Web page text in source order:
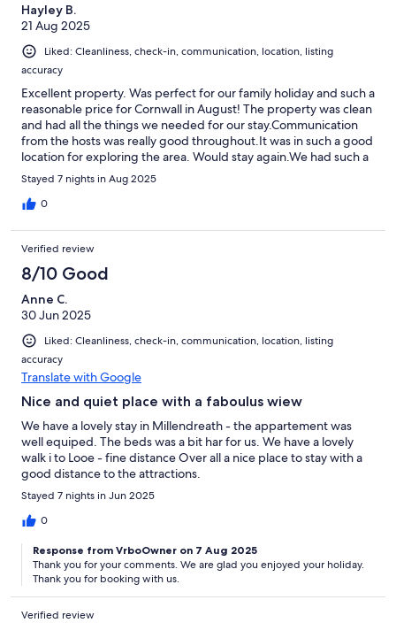
Hayley B.
21 Aug 2025
Liked: Cleanliness, check-in, communication, location, listing
accuracy
Excellent property. Was perfect for our family holiday and such a
reasonable price for Cornwall in August! The property was clean
and had all the things we needed for our stay.Communication
from the hosts was really good throughout.It was in such a good
location for exploring the area. Would stay again.We had such a
lovely holiday! Thank You!
Stayed 7 nights in Aug 2025
0
Verified review
8/10 Good
Anne C.
30 Jun 2025
Liked: Cleanliness, check-in, communication, location, listing
accuracy
Translate with Google
Nice and quiet place with a faboulus wiew
We have a lovely stay in Millendreath - the appartement was
well equiped. The beds was a bit har for us. We have a lovely
walk i to Looe - fine distance Over all a nice place to stay with a
good distance to the attractions.
Stayed 7 nights in Jun 2025
0
Response from VrboOwner on 7 Aug 2025
Thank you for your comments. We are glad you enjoyed your holiday.
Thank you for booking with us.
Verified review